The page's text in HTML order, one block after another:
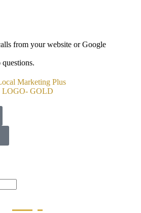
from your website or Google